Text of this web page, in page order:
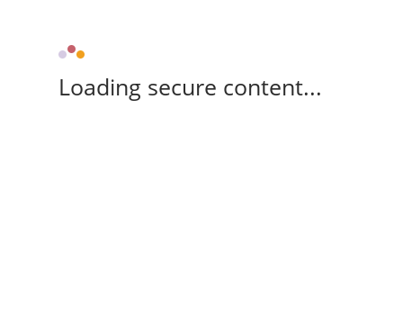
Loading secure content...